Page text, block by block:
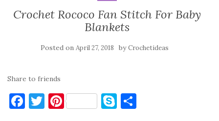
Crochet Rococo Fan Stitch For Baby
Blankets
Posted on April 27, 2018 byCrochetideas
Share to friends
F T Pi S